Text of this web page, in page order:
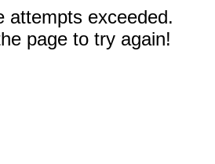
attempts exceeded.
page to try again!